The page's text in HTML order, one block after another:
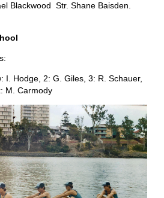
Blackwood Str. Shane Baisden.
I. Hodge, 2: G. Giles, 3: R. Schauer,
M. Carmody